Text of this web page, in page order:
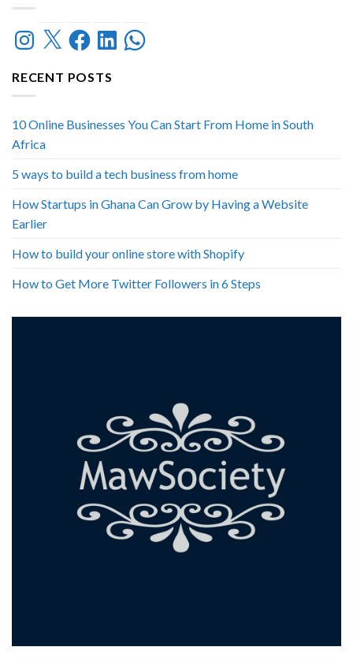
Instagram
X FacebookLinkedInWhatsApp
RECENT POSTS
10 Online Businesses You Can Start From Home in South
Africa
5 ways to build a tech business from home
How Startups in Ghana Can Grow by Having a Website
Earlier
How to build your online store with Shopify
How to Get More Twitter Followers in 6 Steps